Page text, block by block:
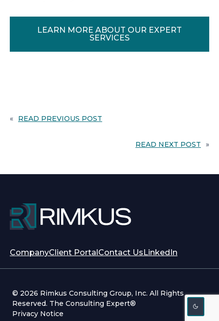
LEARN MORE ABOUT OUR EXPERT
SERVICESO
E
« READ PREVIOUS POST
READ NEXT POST »
CompanyClient Portalopens
tab
Contact UsLinkedIn
tab
© 2026 Rimkus Consulting Group, Inc. All Rights
Reserved. The Consulting Expert®
Privacy Notice